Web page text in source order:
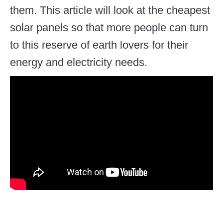
them. This article will look at the cheapest
solar panels so that more people can turn
to this reserve of earth lovers for their
energy and electricity needs.